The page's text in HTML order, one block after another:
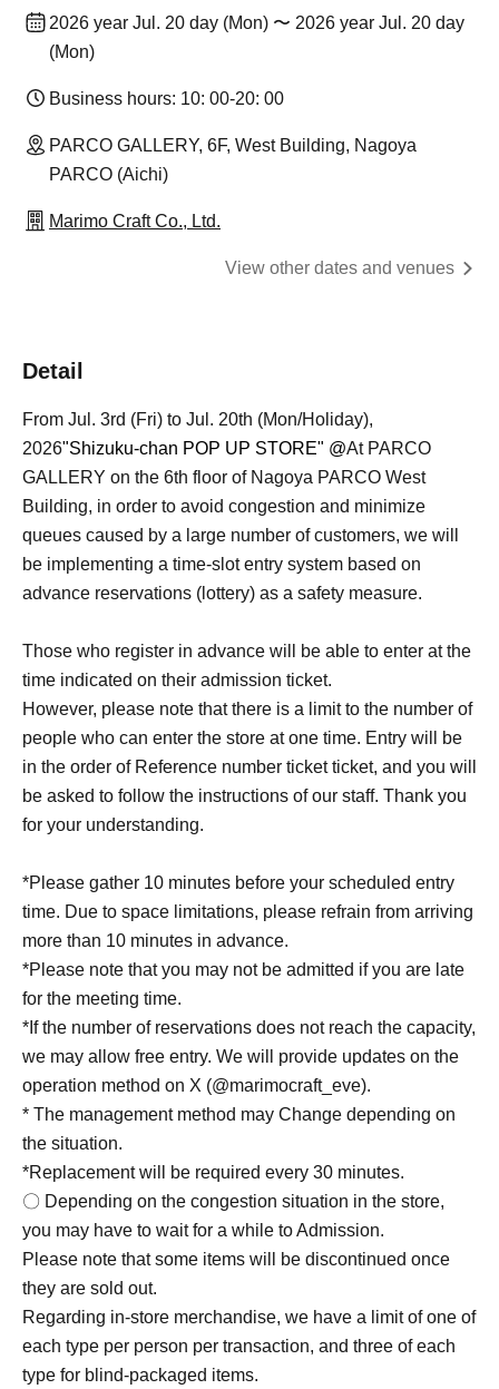
2026 year Jul. 20 day (Mon) 〜 2026 year Jul. 20 day
(Mon)
Business hours: 10: 00-20: 00
PARCO GALLERY, 6F, West Building, Nagoya
PARCO (Aichi)
Marimo Craft Co., Ltd.
View other dates and venues
Detail
From Jul. 3rd (Fri) to Jul. 20th (Mon/Holiday),
2026"Shizuku-chan POP UP STORE" @At PARCO
GALLERY on the 6th floor of Nagoya PARCO West
Building, in order to avoid congestion and minimize
queues caused by a large number of customers, we will
be implementing a time-slot entry system based on
advance reservations (lottery) as a safety measure.
Those who register in advance will be able to enter at the
time indicated on their admission ticket.
However, please note that there is a limit to the number of
people who can enter the store at one time. Entry will be
in the order of Reference number ticket ticket, and you will
be asked to follow the instructions of our staff. Thank you
for your understanding.
*Please gather 10 minutes before your scheduled entry
time. Due to space limitations, please refrain from arriving
more than 10 minutes in advance.
*Please note that you may not be admitted if you are late
for the meeting time.
*If the number of reservations does not reach the capacity,
we may allow free entry. We will provide updates on the
operation method on X (@marimocraft_eve).
* The management method may Change depending on
the situation.
*Replacement will be required every 30 minutes.
〇 Depending on the congestion situation in the store,
you may have to wait for a while to Admission.
Please note that some items will be discontinued once
they are sold out.
Regarding in-store merchandise, we have a limit of one of
each type per person per transaction, and three of each
type for blind-packaged items.